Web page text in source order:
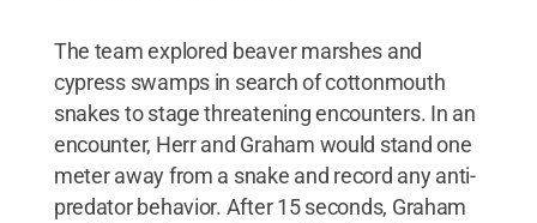
The team explored beaver marshes and
cypress swamps in search of cottonmouth
snakes to stage threatening encounters. In an
encounter, Herr and Graham would stand one
meter away from a snake and record any anti-
predator behavior. After 15 seconds, Graham